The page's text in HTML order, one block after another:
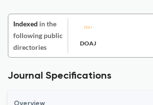
Indexed in the
following public
directories
DOAJ
Journal Specifications
Overview